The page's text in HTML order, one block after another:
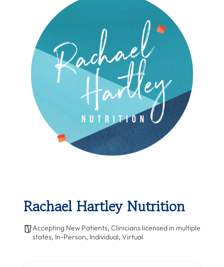
Rachael Hartley Nutrition
Accepting New Patients, Clinicians licensed in multiple
states, In-Person, Individual, Virtual